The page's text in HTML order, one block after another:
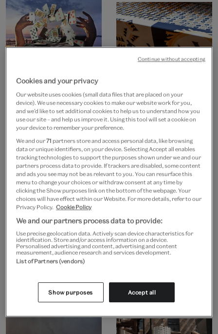
Cookies and your privacy
Our website uses cookies (small data files that are placed on your
device). We use necessary cookies to make our website work for you,
and we’d like to set additional cookies to help us to understand how you
use our site – and help us improve it. Using this tool will set a cookie on
your device to remember your preference.
We and our71 partners store and access personal data, like browsing
data or unique identifiers, on your device. Selecting Accept all enables
tracking technologies to support the purposes shown under we and our
partners process data to provide. If trackers are disabled, some content
and ads you see may not be as relevant to you. You can resurface this
menu to change your choices or withdraw consent at any time by
clicking the Show purposes link on the bottom of the webpage. Your
choices will have effect within our Website. For more details, refer to our
Privacy Policy. Cookie Policy
We and our partners process data to provide:
Use precise geolocation data. Actively scan device characteristics for
identification. Store and/or access information on a device.
Personalised advertising and content, advertising and content
measurement, audience research and services development.
List of Partners (vendors)
Show purposes Accept all
Continue without accepting